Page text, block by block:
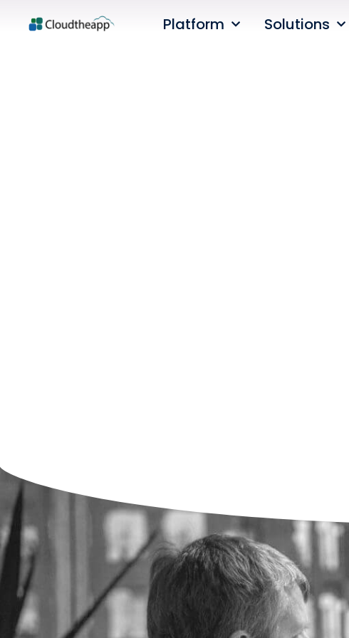
Platform Solutions